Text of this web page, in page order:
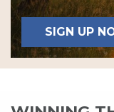
SIGN UP